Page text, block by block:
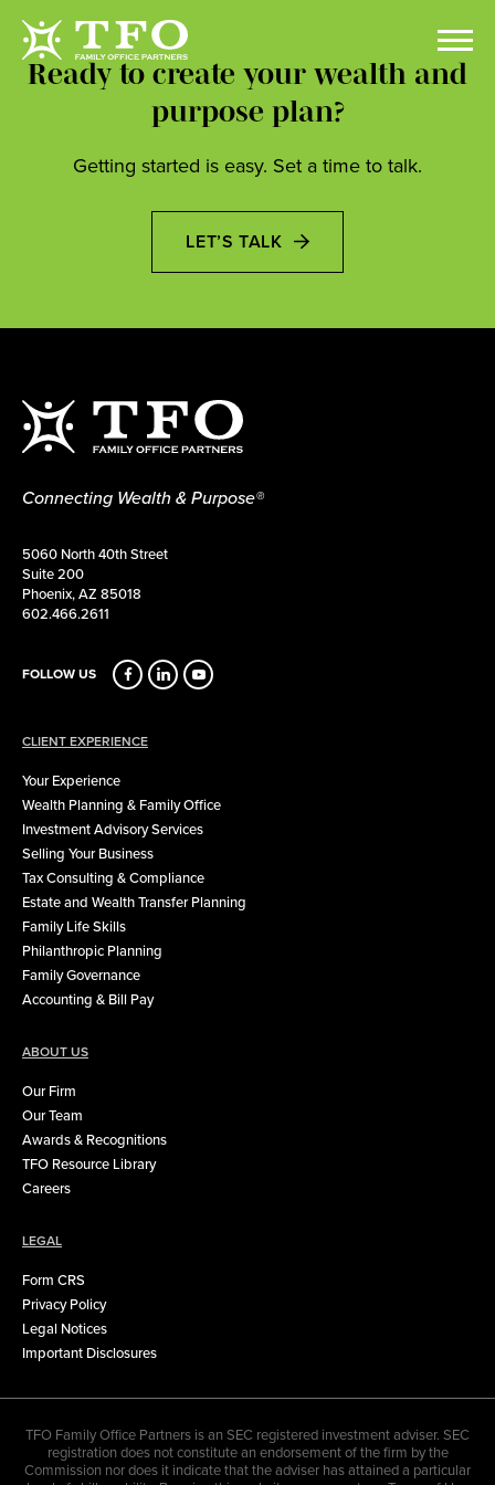
Ready to create your wealth and
purpose plan?
Getting started is easy. Set a time to talk.
LET’S TALK
Connecting Wealth & Purpose®
5060 North 40th Street
Suite 200
Phoenix, AZ 85018
602.466.2611
FOLLOW US
CLIENT EXPERIENCE
Your Experience
Wealth Planning & Family Office
Investment Advisory Services
Selling Your Business
Tax Consulting & Compliance
Estate and Wealth Transfer Planning
Family Life Skills
Philanthropic Planning
Family Governance
Accounting & Bill Pay
ABOUT US
Our Firm
Our Team
Awards & Recognitions
TFO Resource Library
Careers
LEGAL
Form CRS
Privacy Policy
Legal Notices
Important Disclosures
TFO Family Office Partners is an SEC registered investment adviser. SEC
registration does not constitute an endorsement of the firm by the
Commission nor does it indicate that the adviser has attained a particular